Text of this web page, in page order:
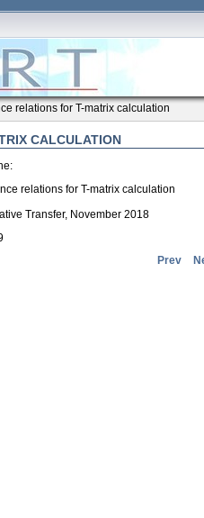
relations for T-matrix calculation
CALCULATION
relations for T-matrix calculation
Transfer, November 2018
Prev